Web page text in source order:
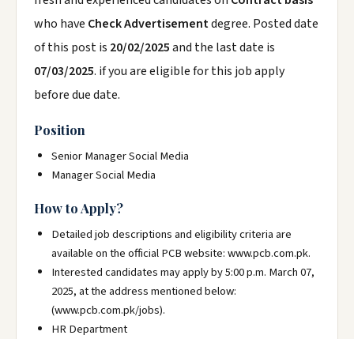
who have Check Advertisementdegree. Posted date
of this post is 20/02/2025and the last date is
07/03/2025. if you are eligible for this job apply
before due date.
Position
Senior Manager Social Media
Manager Social Media
How to Apply?
Detailed job descriptions and eligibility criteria are
available on the official PCB website: www.pcb.com.pk.
Interested candidates may apply by 5:00 p.m. March 07,
2025, at the address mentioned below:
(www.pcb.com.pk/jobs).
HR Department